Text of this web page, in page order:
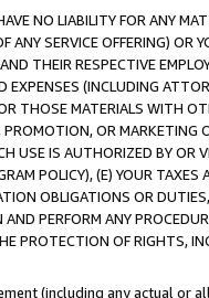
NO LIABILITY FOR ANY
SERVICE OFFERING)
THEIR RESPECTIVE
(INCLUDING
THOSE MATERIALS WITH
OR
USE IS AUTHORIZED BY
POLICY), (E) YOUR
OBLIGATIONS OR
PERFORM ANY
PROTECTION OF RIGHTS,
(including any actual or